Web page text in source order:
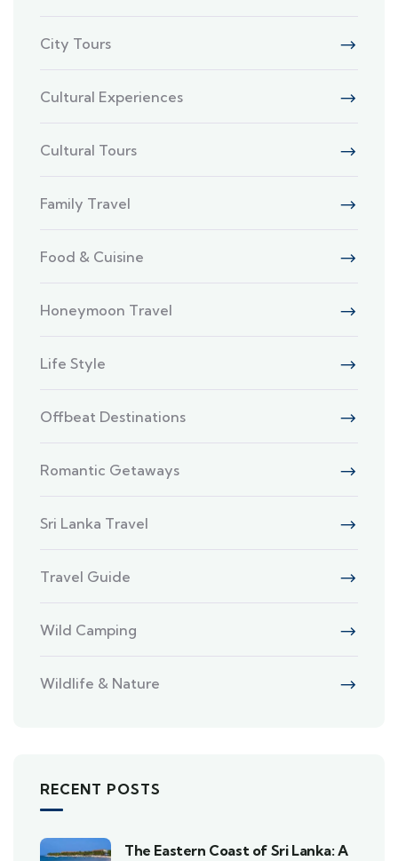
City Tours
Cultural Experiences
Cultural Tours
Family Travel
Food & Cuisine
Honeymoon Travel
Life Style
Offbeat Destinations
Romantic Getaways
Sri Lanka Travel
Travel Guide
Wild Camping
Wildlife & Nature
RECENT POSTS
The Eastern Coast of Sri Lanka: A